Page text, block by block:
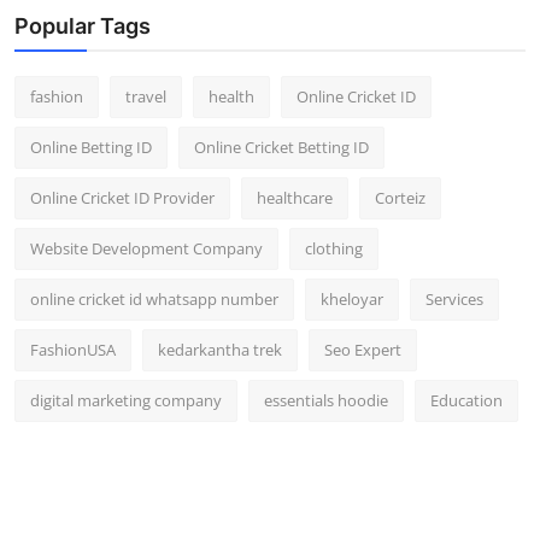
Popular Tags
fashion travel health Online Cricket ID
Online Betting ID Online Cricket Betting ID
Online Cricket ID Provider healthcare Corteiz
Website Development Company clothing
online cricket id whatsapp number kheloyar Services
FashionUSA kedarkantha trek Seo Expert
digital marketing company essentials hoodie Education